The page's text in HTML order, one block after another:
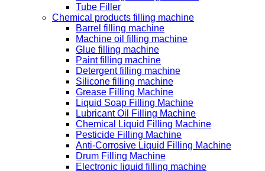
Tube Filler
Chemical products filling machine
Barrel filling machine
Machine oil filling machine
Glue filling machine
Paint filling machine
Detergent filling machine
Silicone filling machine
Grease Filling Machine
Liquid Soap Filling Machine
Lubricant Oil Filling Machine
Chemical Liquid Filling Machine
Pesticide Filling Machine
Anti-Corrosive Liquid Filling Machine
Drum Filling Machine
Electronic liquid filling machine